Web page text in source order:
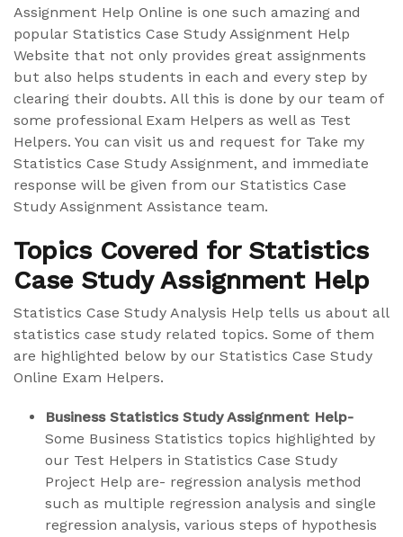
Assignment Help Online is one such amazing and
popular Statistics Case Study Assignment Help
Website that not only provides great assignments
but also helps students in each and every step by
clearing their doubts. All this is done by our team of
some professional Exam Helpers as well as Test
Helpers. You can visit us and request for Take my
Statistics Case Study Assignment, and immediate
response will be given from our Statistics Case
Study Assignment Assistance team.
Topics Covered for Statistics
Case Study Assignment Help
Statistics Case Study Analysis Help tells us about all
statistics case study related topics. Some of them
are highlighted below by our Statistics Case Study
Online Exam Helpers.
Business Statistics Study Assignment Help-
Some Business Statistics topics highlighted by
our Test Helpers in Statistics Case Study
Project Help are- regression analysis method
such as multiple regression analysis and single
regression analysis, various steps of hypothesis